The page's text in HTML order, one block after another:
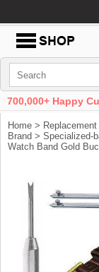
700,000+ Happy
Home >
Brand > Specialized-
Watch Band Gold